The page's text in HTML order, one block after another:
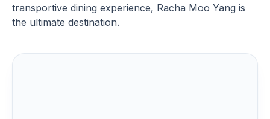
transportive dining experience, Racha Moo Yang is
the ultimate destination.